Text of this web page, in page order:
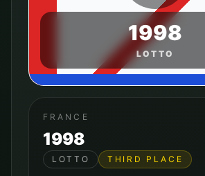
1998
LOTTO
FRANCE
1998
LOTTO THIRD PLACE